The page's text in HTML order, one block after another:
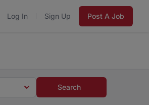
Log In Sign Up Post A Job
Search